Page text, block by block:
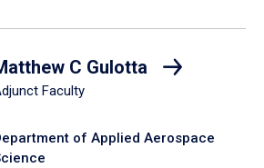
C Gulotta
Faculty
of Applied Aerospace